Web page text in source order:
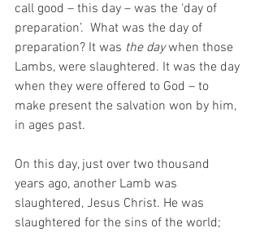
call good – this day – was the ‘day of
preparation’.  What was the day of
preparation? It was the day when those
Lambs, were slaughtered. It was the day
when they were offered to God – to
make present the salvation won by him,
in ages past.
On this day, just over two thousand
years ago, another Lamb was
slaughtered, Jesus Christ. He was
slaughtered for the sins of the world;